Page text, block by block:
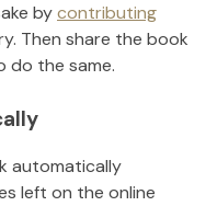
bycontributing
. Then share the book
do the same.
automatically
left on the online